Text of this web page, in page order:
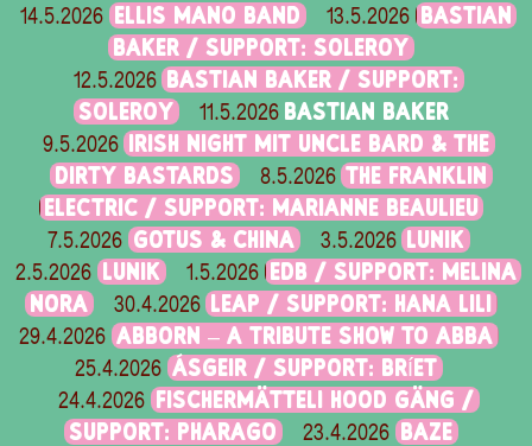
14.5.2026 ELLIS MANO BAND 13.5.2026 BASTIAN
BAKER / SUPPORT: SOLEROY
12.5.2026 BASTIAN BAKER / SUPPORT:
SOLEROY
11.5.2026 BASTIAN BAKER
9.5.2026
IRISH NIGHT MIT UNCLE BARD & THE
DIRTY BASTARDS
8.5.2026 THE FRANKLIN
ELECTRIC / SUPPORT: MARIANNE BEAULIEU
7.5.2026 GOTUS & CHINA 3.5.2026 LUNIK
2.5.2026 LUNIK 1.5.2026
EDB / SUPPORT: MELINA
NORA
30.4.2026 LEAP / SUPPORT: HANA LILI
29.4.2026 ABBORN – A TRIBUTE SHOW TO ABBA
25.4.2026 ÁSGEIR / SUPPORT: BRÍET
24.4.2026
FISCHERMÄTTELI HOOD GÄNG /
SUPPORT: PHARAGO
23.4.2026 BAZE